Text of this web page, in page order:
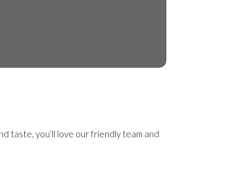
taste, you’ll love our friendly team and